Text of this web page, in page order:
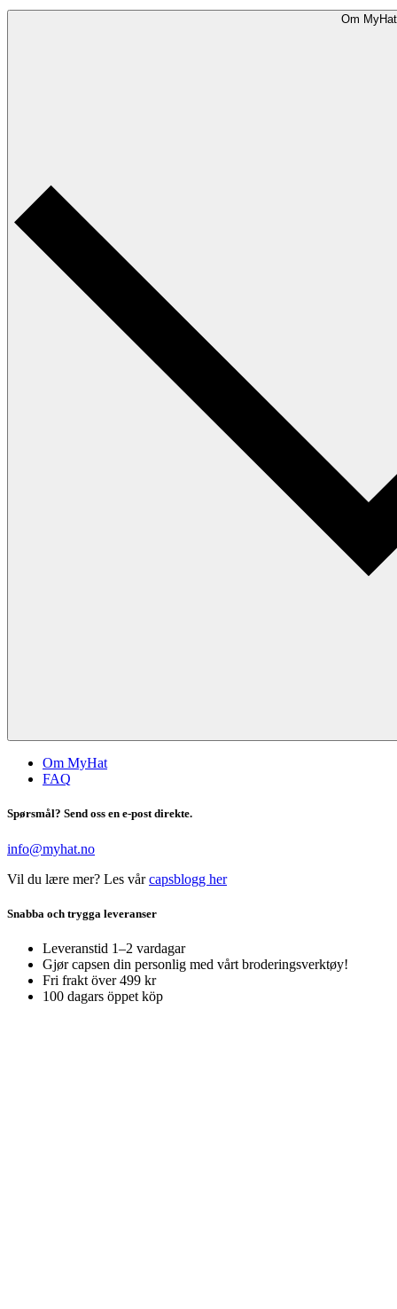
Om MyHat
Om MyHat
FAQ
Spørsmål? Send oss en e-post direkte.
info@myhat.no
Vil du lære mer? Les vårcapsblogg her
Snabba och trygga leveranser
Leveranstid 1–2 vardagar
Gjør capsen din personlig med vårt broderingsverktøy!
Fri frakt över 499 kr
100 dagars öppet köp